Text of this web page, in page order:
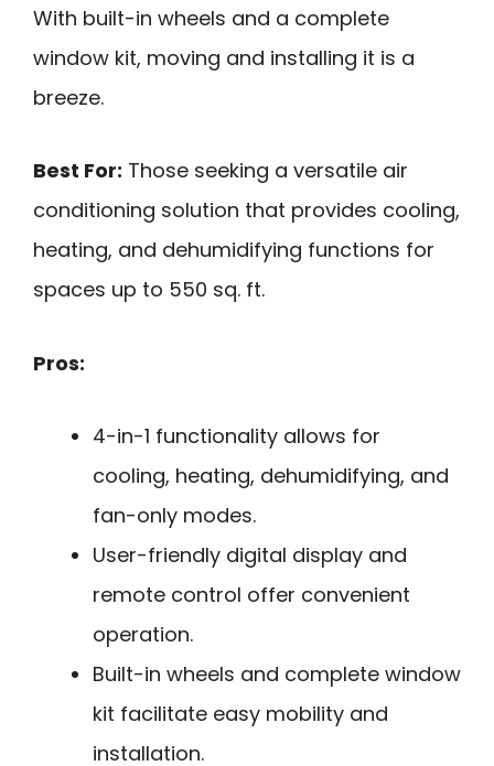
With built-in wheels and a complete
window kit, moving and installing it is a
breeze.
Best For: Those seeking a versatile air
conditioning solution that provides cooling,
heating, and dehumidifying functions for
spaces up to 550 sq. ft.
Pros:
4-in-1 functionality allows for
cooling, heating, dehumidifying, and
fan-only modes.
User-friendly digital display and
remote control offer convenient
operation.
Built-in wheels and complete window
kit facilitate easy mobility and
installation.